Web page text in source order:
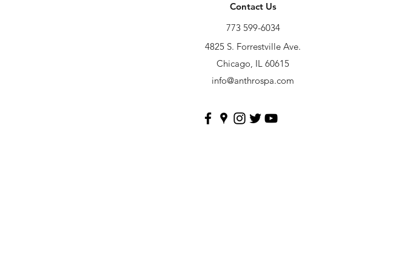
Contact Us
773 599-6034
4825 S. Forrestville Ave.
Chicago, IL 60615
info@anthrospa.com